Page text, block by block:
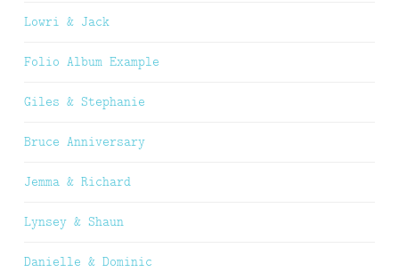
Lowri & Jack
Folio Album Example
Giles & Stephanie
Bruce Anniversary
Jemma & Richard
Lynsey & Shaun
Danielle & Dominic